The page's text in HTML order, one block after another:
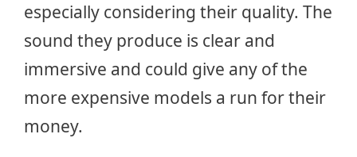
especially considering their quality. The
sound they produce is clear and
immersive and could give any of the
more expensive models a run for their
money.